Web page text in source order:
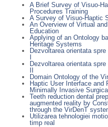
A Brief Survey of Visuo-
Procedures Training
A Survey of Visuo-Haptic
An Overview of Virtual
Education
Applying of an Ontology
Heritage Systems
Dezvoltarea orientata
I
Dezvoltarea orientata
II
Domain Ontology of the
Haptic User Interface and
Minimally Invasive
Teeth reduction dental
augmented reality by
through the VirDenT
Utilizarea tehnologiei
timp real